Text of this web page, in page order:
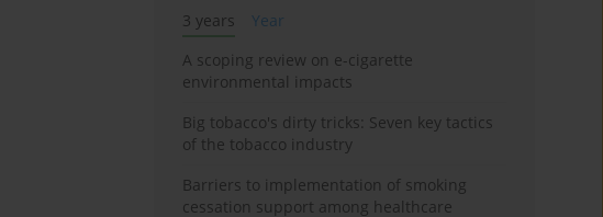
3 years
Year
A scoping review on e-cigarette
environmental impacts
Big tobacco's dirty tricks: Seven key tactics
of the tobacco industry
Barriers to implementation of smoking
cessation support among healthcare